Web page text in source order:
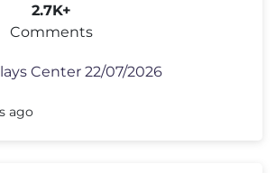
2.7K+
Comments
Center 22/07/2026
ago